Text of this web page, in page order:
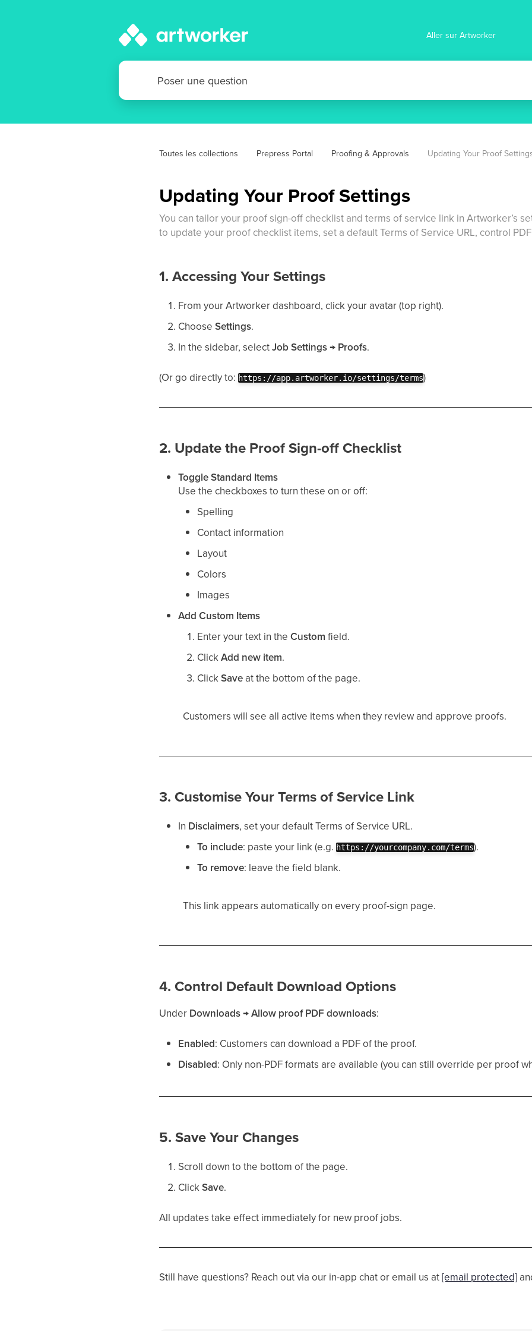
Aller sur Artworker
Toutes les collections Prepress Portal Proofing & Approvals Updating Your Proof
Updating Your Proof Settings
You can tailor your proof sign-off checklist and terms of service link in Artworker’s
to update your proof checklist items, set a default Terms of Service URL, control
1. Accessing Your Settings
From your Artworker dashboard, click your avatar (top right).
ChooseSettings.
In the sidebar, selectJob Settings→ Proofs.
(Or go directly to:https://app.artworker.io/settings/terms)
2. Update the Proof Sign-off Checklist
Toggle Standard Items
Use the checkboxes to turn these on or off:
Spelling
Contact information
Layout
Colors
Images
Add Custom Items
Enter your text in theCustom field.
ClickAdd new item.
ClickSave at the bottom of the page.
Customers will see all active items when they review and approve proofs.
3. Customise Your Terms of Service Link
In Disclaimers, set your default Terms of Service URL.
To include: paste your link (e.g.https://yourcompany.com/terms).
To remove: leave the field blank.
This link appears automatically on every proof-sign page.
4. Control Default Download Options
Under Downloads→Allow proof PDF downloads:
Enabled: Customers can download a PDF of the proof.
Disabled: Only non-PDF formats are available (you can still override per proof
5. Save Your Changes
Scroll down to the bottom of the page.
ClickSave.
All updates take effect immediately for new proof jobs.
Still have questions? Reach out via our in-app chat or email us at[email protected]